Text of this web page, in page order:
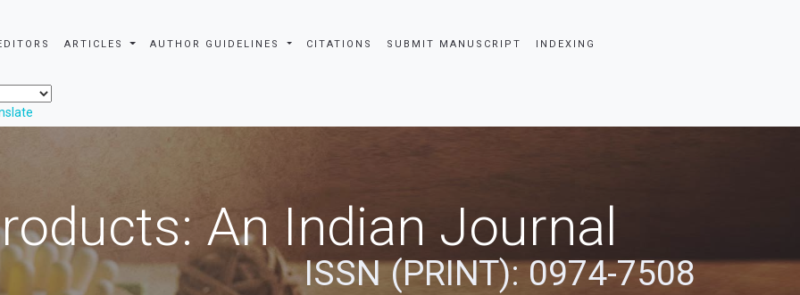
ARTICLES AUTHOR GUIDELINES CITATIONS SUBMIT MANUSCRIPT INDEXING
An Indian Journal
ISSN (PRINT): 0974-7508